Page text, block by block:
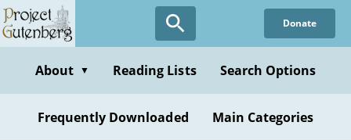
Skip
to
content
Donate
About ▼ Reading Lists Search Options
Frequently Downloaded Main Categories